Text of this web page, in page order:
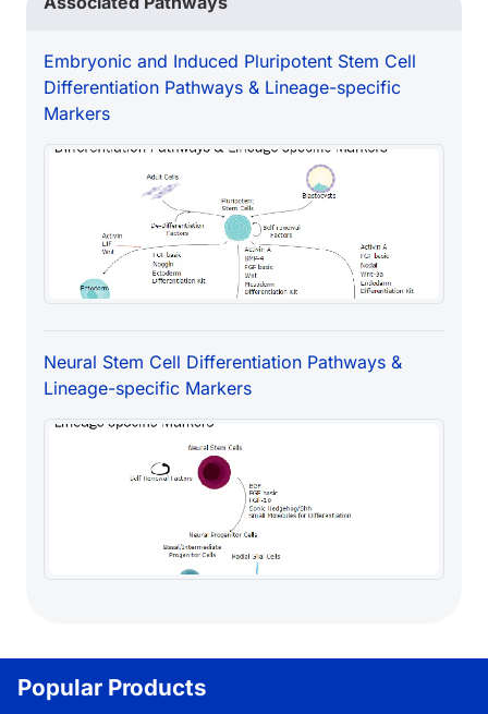
Embryonic and Induced Pluripotent Stem Cell
Differentiation Pathways & Lineage-specific
Markers
Neural Stem Cell Differentiation Pathways &
Lineage-specific Markers
Popular Products